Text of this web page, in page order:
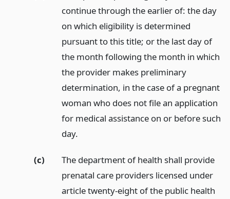
continue through the earlier of: the day
on which eligibility is determined
pursuant to this title; or the last day of
the month following the month in which
the provider makes preliminary
determination, in the case of a pregnant
woman who does not file an application
for medical assistance on or before such
day.
(c)
The department of health shall provide
prenatal care providers licensed under
article twenty-eight of the public health